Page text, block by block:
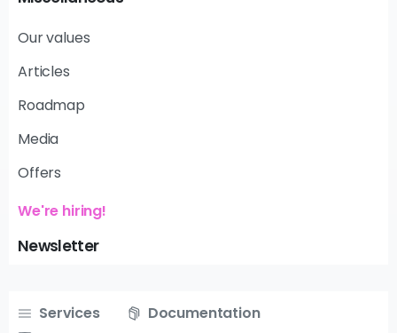
Our values
Articles
Roadmap
Media
Offers
We're hiring!
Newsletter
Services
Documentation